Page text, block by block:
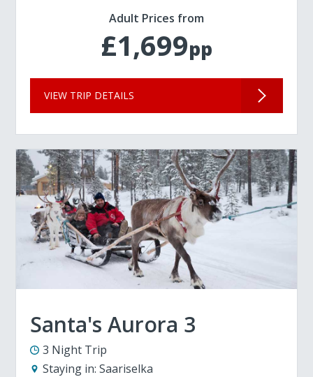
Adult Prices from
£1,699pp
VIEW TRIP DETAILS
Santa's Aurora 3
3 Night Trip
Staying in: Saariselka